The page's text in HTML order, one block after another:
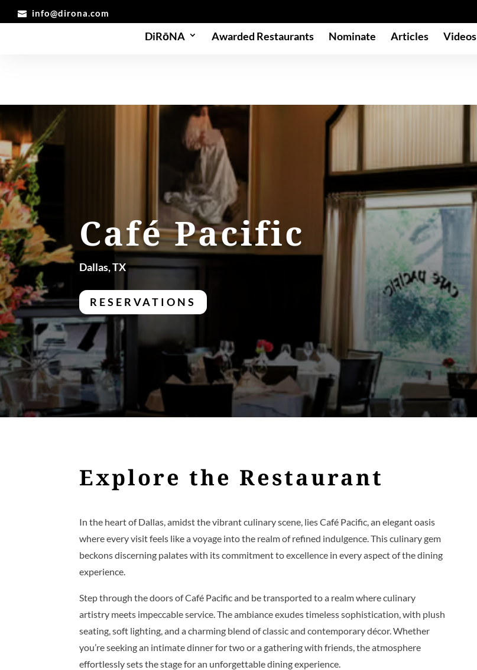
info@dirona.com
DiRōNA Awarded Restaurants Nominate Articles Videos
Café Pacific
Dallas, TX
RESERVATIONS
Explore the Restaurant
In the heart of Dallas, amidst the vibrant culinary scene, lies Café Pacific, an elegant oasis
where every visit feels like a voyage into the realm of refined indulgence. This culinary gem
beckons discerning palates with its commitment to excellence in every aspect of the dining
experience.
Step through the doors of Café Pacific and be transported to a realm where culinary
artistry meets impeccable service. The ambiance exudes timeless sophistication, with plush
seating, soft lighting, and a charming blend of classic and contemporary décor. Whether
you’re seeking an intimate dinner for two or a gathering with friends, the atmosphere
effortlessly sets the stage for an unforgettable dining experience.